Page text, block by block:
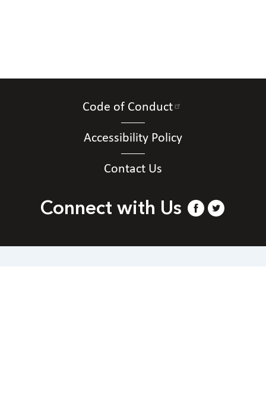
Code of Conduct
Accessibility Policy
Contact Us
Connect with Us